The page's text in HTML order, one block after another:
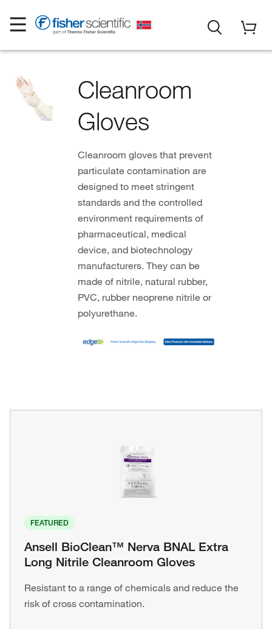
Cleanroom
Gloves
Cleanroom gloves that prevent
particulate contamination are
designed to meet stringent
standards and the controlled
environment requirements of
pharmaceutical, medical
device, and biotechnology
manufacturers. They can be
made of nitrile, natural rubber,
PVC, rubber neoprene nitrile or
polyurethane.
FEATURED
Ansell BioClean™ Nerva BNAL Extra
Long Nitrile Cleanroom Gloves
Resistant to a range of chemicals and reduce the
risk of cross contamination.